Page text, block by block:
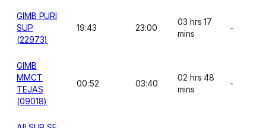
GIMB PURI
SUP
(22973)
19:43 23:00
03 hrs 17
mins
-
GIMB
MMCT
TEJAS
(09018)
00:52 03:40
02 hrs 48
mins
-